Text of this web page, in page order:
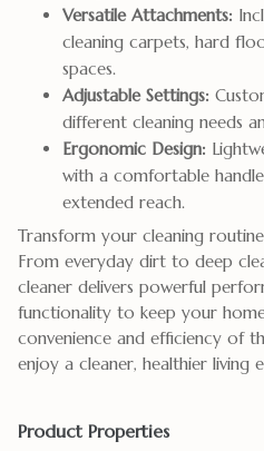
Versatile Attachments:
cleaning carpets, hard
spaces.
Adjustable Settings:
different cleaning needs
Ergonomic Design:
with a comfortable
extended reach.
Transform your cleaning
From everyday dirt to deep
cleaner delivers powerful
functionality to keep your
convenience and efficiency of
enjoy a cleaner, healthier living
Product Properties